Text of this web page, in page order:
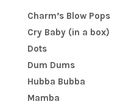
Charm’s Blow Pops
Cry Baby (in a box)
Dots
Dum Dums
Hubba Bubba
Mamba